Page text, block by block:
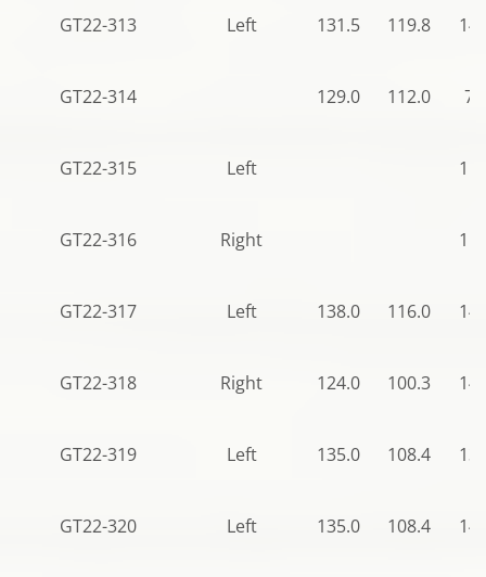
GT22-313 Left 131.5 119.8
GT22-314 129.0 112.0
GT22-315 Left
GT22-316 Right
GT22-317 Left 138.0 116.0
GT22-318 Right 124.0 100.3
GT22-319 Left 135.0 108.4
GT22-320 Left 135.0 108.4